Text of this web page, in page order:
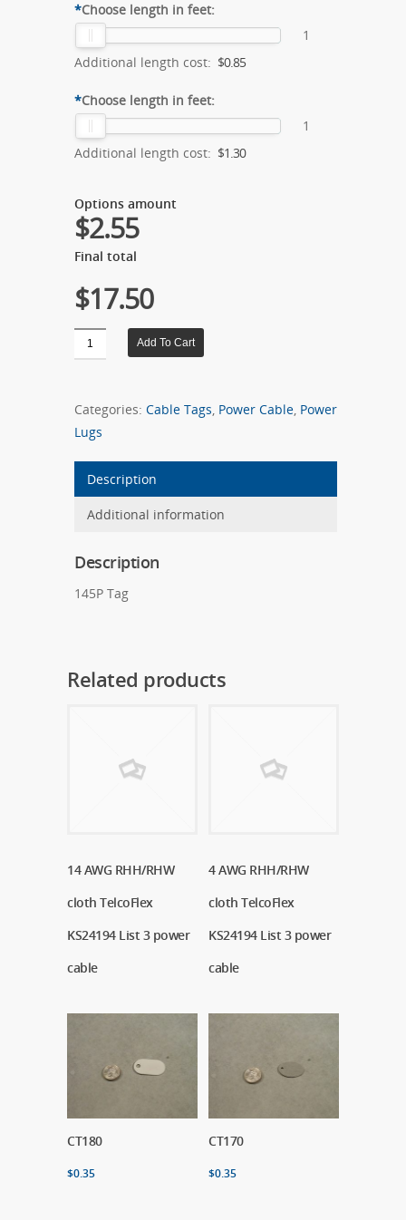
*Choose length in feet:
1
Additional length cost: $0.85
*Choose length in feet:
1
Additional length cost: $1.30
Options amount
$2.55
Final total
$17.50
Quantity Add To Cart
Categories: Cable Tags, Power Cable, Power
Lugs
Description
Additional information
Description
145P Tag
Related products
Read More
14 AWG RHH/RHW
cloth TelcoFlex
KS24194 List 3 power
cable
Read More
4 AWG RHH/RHW
cloth TelcoFlex
KS24194 List 3 power
cable
Add To Cart
CT180
$0.35
Add To Cart
CT170
$0.35